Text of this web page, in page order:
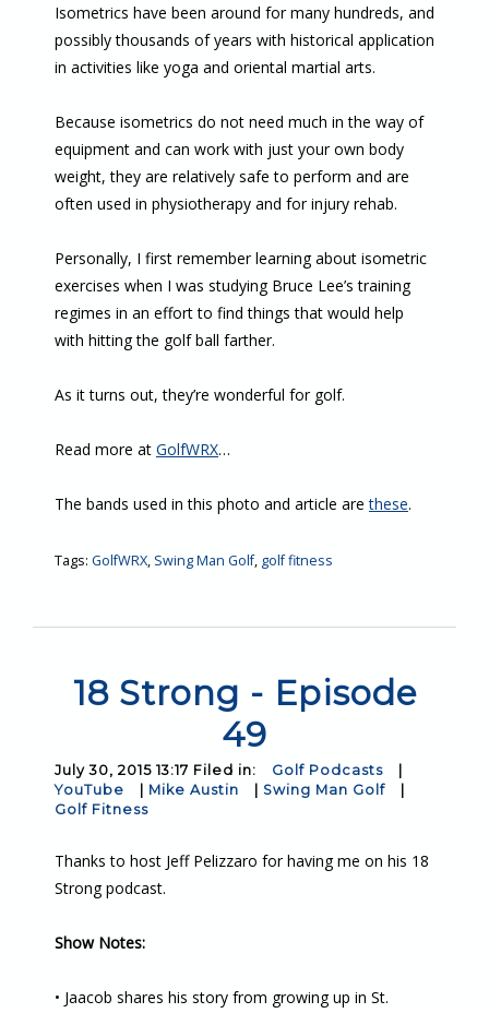
Isometrics have been around for many hundreds, and
possibly thousands of years with historical application
in activities like yoga and oriental martial arts.
Because isometrics do not need much in the way of
equipment and can work with just your own body
weight, they are relatively safe to perform and are
often used in physiotherapy and for injury rehab.
Personally, I first remember learning about isometric
exercises when I was studying Bruce Lee’s training
regimes in an effort to find things that would help
with hitting the golf ball farther.
As it turns out, they’re wonderful for golf.
Read more at GolfWRX…
The bands used in this photo and article arethese.
Tags: GolfWRX, Swing Man Golf, golf fitness
18 Strong - Episode
49
July 30, 2015 13:17 Filed in: Golf Podcasts
YouTube
Mike Austin Swing Man Golf
Golf Fitness
Thanks to host Jeff Pelizzaro for having me on his 18
Strong podcast.
Show Notes:
• Jaacob shares his story from growing up in St.